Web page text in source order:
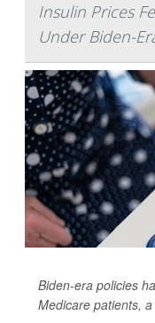
Insulin Prices
Under Biden-
Biden-era policies
Medicare patients,